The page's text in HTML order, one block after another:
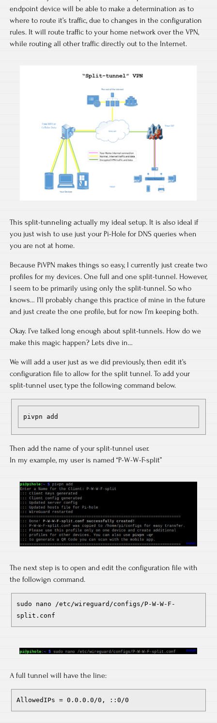
endpoint device will be able to make a determination as to
where to route it’s traffic, due to changes in the configuration
rules. It will route traffic to your home network over the VPN,
while routing all other traffic directly out to the Internet.
This split-tunneling actually my ideal setup. It is also ideal if
you just wish to use just your Pi-Hole for DNS queries when
you are not at home.
Because PiVPN makes things so easy, I currently just create two
profiles for my devices. One full and one split-tunnel. However,
I seem to be primarily using only the split-tunnel. So who
knows… I’ll probably change this practice of mine in the future
and just create the one profile, but for now I’m keeping both.
Okay. I’ve talked long enough about split-tunnels. How do we
make this magic happen? Lets dive in…
We will add a user just as we did previously, then edit it’s
configuration file to allow for the split tunnel. To add your
split-tunnel user, type the following command below.
pivpn add
Then add the name of your split-tunnel user.
In my example, my user is named “P-W-W-F-split”
The next step is to open and edit the configuration file with
the followign command.
sudo nano /etc/wireguard/configs/P-W-W-F-
split.conf
A full tunnel will have the line:
AllowedIPs = 0.0.0.0/0, ::0/0